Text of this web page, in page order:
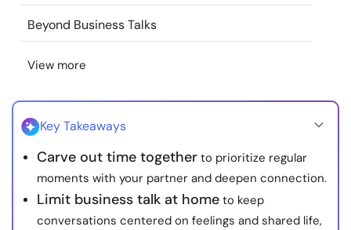
Find a Therapist
Language
About Us Contact Us
© Copyright 2022. All Rights Reserved.
Beyond Business Talks
View more
Key Takeaways
Carve out time together to prioritize regular
moments with your partner and deepen connection.
Limit business talk at home to keep
conversations centered on feelings and shared life,